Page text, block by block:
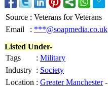
Source : Veterans for Veterans
Email
: ***@soapmedia.co.uk
Listed Under-
Tags
: Military
Industry : Society
Location : Greater Manchester-